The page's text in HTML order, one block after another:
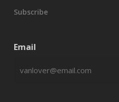
Subscribe
Email